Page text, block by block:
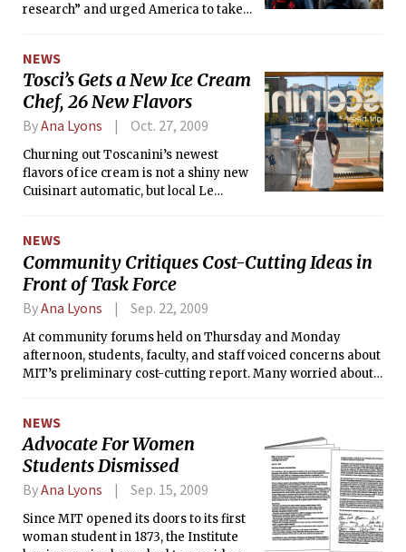
research” and urged America to take
Auditorium.
NEWS
Tosci’s Gets a New Ice Cream
Chef, 26 New Flavors
ByAna Lyons Oct. 27, 2009
Churning out Toscanini’s newest
flavors of ice cream is not a shiny new
Cuisinart automatic, but local Le
NEWS
Community Critiques Cost-Cutting Ideas in
Front of Task Force
ByAna Lyons Sep. 22, 2009
At community forums held on Thursday and Monday
afternoon, students, faculty, and staff voiced concerns about
MIT’s preliminary cost-cutting report. Many worried about
decrease the number of graduate students by 1,000. Staff
were concerned about potential cuts to their retirement and
health benefits.
NEWS
Advocate For Women
Students Dismissed
ByAna Lyons Sep. 15, 2009
Since MIT opened its doors to its first
woman student in 1873, the Institute